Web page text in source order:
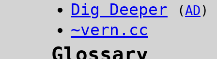
Dig Deeper (AD)
~vern.cc